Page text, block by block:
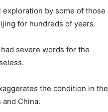
by some of those
for hundreds of years.
had severe words for the
the condition in the
China.